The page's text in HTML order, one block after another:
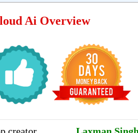
Ai Overview